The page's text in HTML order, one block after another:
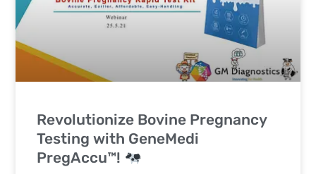
Revolutionize Bovine Pregnancy
Testing with GeneMedi
PregAccu™!